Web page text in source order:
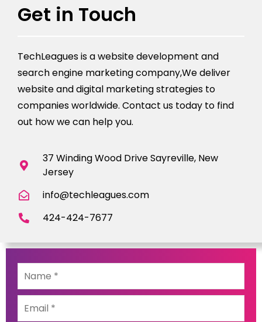
Get in Touch
TechLeagues is a website development and
search engine marketing company,We deliver
website and digital marketing strategies to
companies worldwide. Contact us today to find
out how we can help you.
37 Winding Wood Drive Sayreville, New
Jersey
info@techleagues.com
424-424-7677